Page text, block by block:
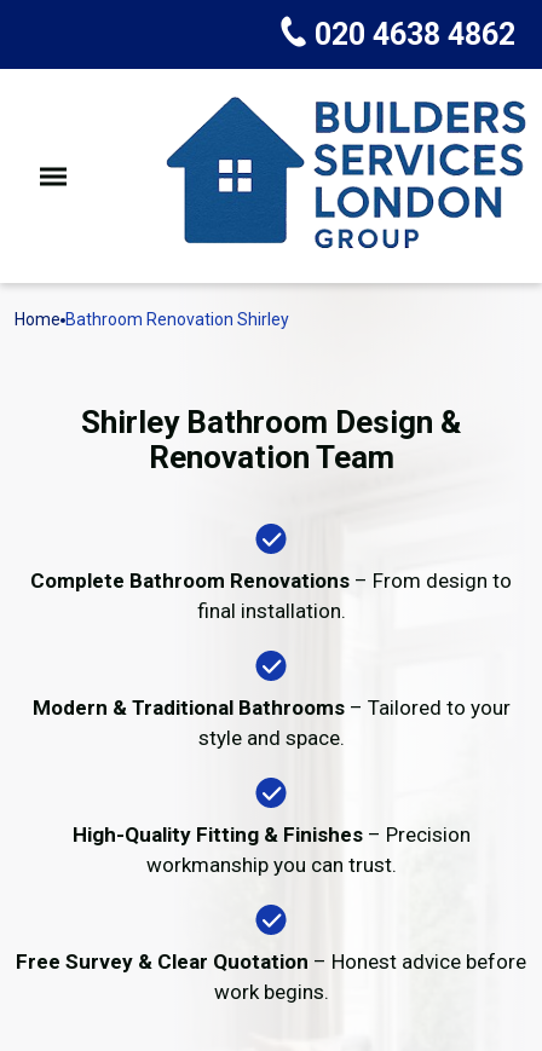
020 4638 4862
Home Bathroom Renovation Shirley
Shirley Bathroom Design &
Renovation Team
Complete Bathroom Renovations – From design to
final installation.
Modern & Traditional Bathrooms– Tailored to your
style and space.
High-Quality Fitting & Finishes– Precision
workmanship you can trust.
Free Survey & Clear Quotation – Honest advice before
work begins.